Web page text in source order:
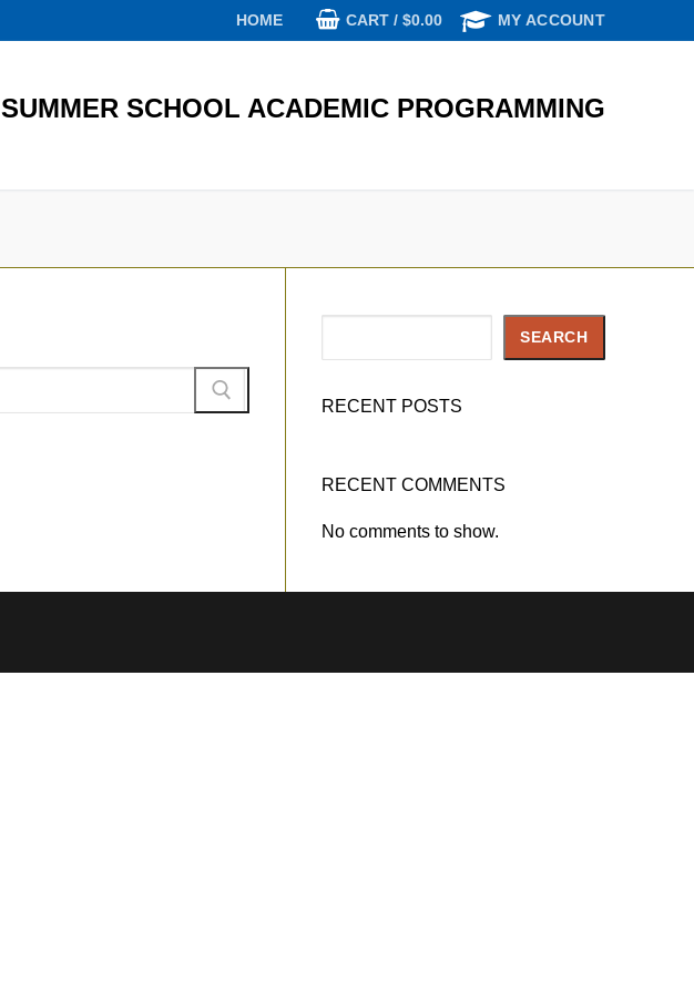
HOME CART / $0.00 MY ACCOUNT
SUMMER SCHOOL ACADEMIC PROGRAMMING
SEARCH
RECENT POSTS
RECENT COMMENTS
No comments to show.